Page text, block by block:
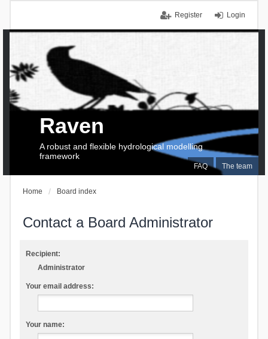
Login
Register
FAQ The team
Raven
A robust and flexible hydrological modelling
framework
Home Board index
Contact a Board Administrator
Recipient:
Administrator
Your email address:
Your name: